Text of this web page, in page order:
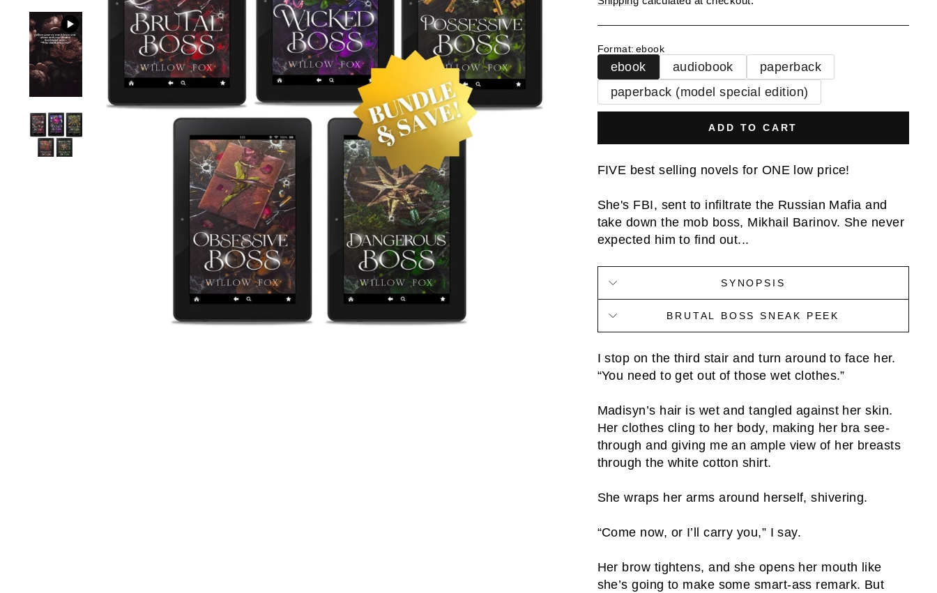
Format: ebook
ebook audiobook
paperback
paperback (model special edition)
ADD TO CART
FIVE best selling novels for ONE low price!
She's FBI, sent to infiltrate the Russian Mafia and
take down the mob boss, Mikhail Barinov. She never
expected him to find out...
SYNOPSIS
BRUTAL BOSS SNEAK PEEK
I stop on the third stair and turn around to face her.
“You need to get out of those wet clothes.”
Madisyn’s hair is wet and tangled against her skin.
Her clothes cling to her body, making her bra see-
through and giving me an ample view of her breasts
through the white cotton shirt.
She wraps her arms around herself, shivering.
“Come now, or I’ll carry you,” I say.
Her brow tightens, and she opens her mouth like
she’s going to make some smart-ass remark. But